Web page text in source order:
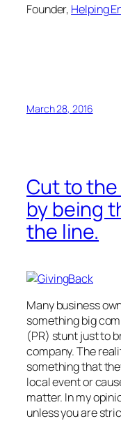
Founder, Helping
March 28, 2016
Cut to
by being
the line.
Many business
something big
(PR) stunt just to
company. The
something that
local event or
matter. In my
unless you are